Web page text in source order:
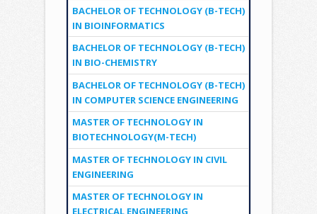
BACHELOR OF TECHNOLOGY (B-TECH)
IN BIOINFORMATICS
BACHELOR OF TECHNOLOGY (B-TECH)
IN BIO-CHEMISTRY
BACHELOR OF TECHNOLOGY (B-TECH)
IN COMPUTER SCIENCE ENGINEERING
MASTER OF TECHNOLOGY IN
BIOTECHNOLOGY(M-TECH)
MASTER OF TECHNOLOGY IN CIVIL
ENGINEERING
MASTER OF TECHNOLOGY IN